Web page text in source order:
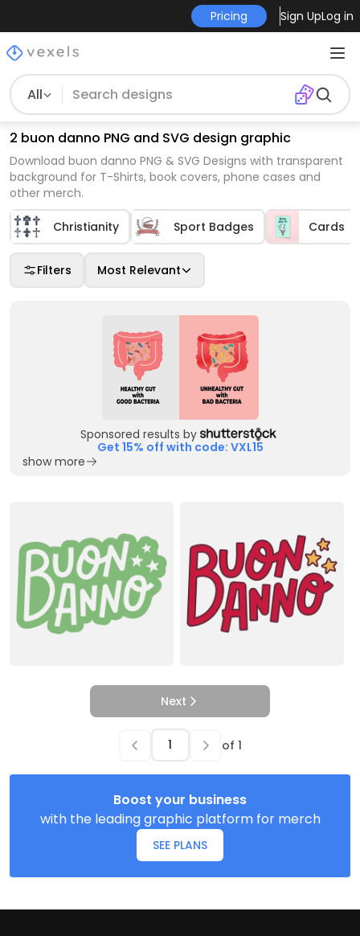
Pricing Sign UpLog in
All
2 buon danno PNG and SVG design graphic
Download buon danno PNG & SVG Designs with transparent
background for T-Shirts, book covers, phone cases and
other merch.
Christianity Sport Badges Cards
Filters Most Relevant
Sponsored results by
Get 15% off with code: VXL15
show more
Next
of 1
Boost your business
with the leading graphic platform for merch
SEE PLANS